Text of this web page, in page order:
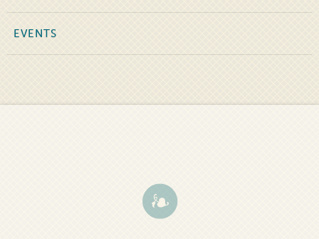
EVENTS